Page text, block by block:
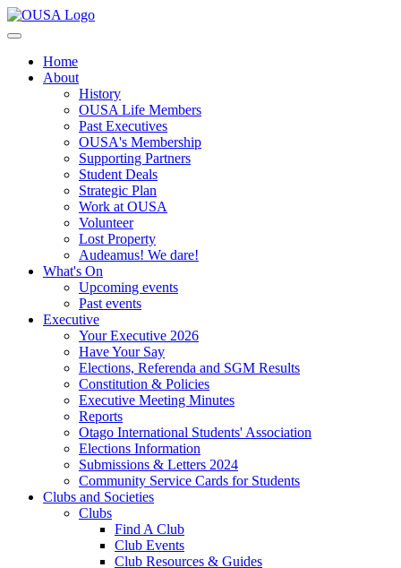
Home
About
History
OUSA Life Members
Past Executives
OUSA's Membership
Supporting Partners
Student Deals
Strategic Plan
Work at OUSA
Volunteer
Lost Property
Audeamus! We dare!
What's On
Upcoming events
Past events
Executive
Your Executive 2026
Have Your Say
Elections, Referenda and SGM Results
Constitution & Policies
Executive Meeting Minutes
Reports
Otago International Students' Association
Elections Information
Submissions & Letters 2024
Community Service Cards for Students
Clubs and Societies
Clubs
Find A Club
Club Events
Club Resources & Guides